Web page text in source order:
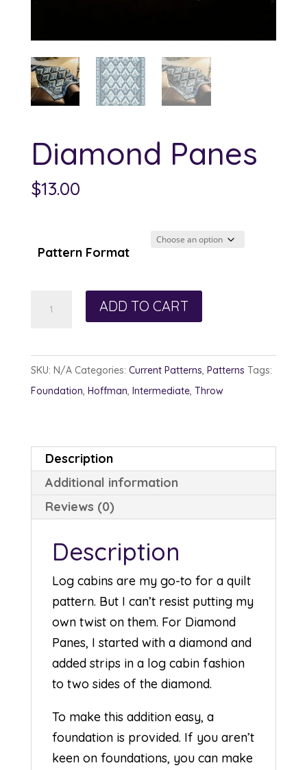
Diamond Panes
$13.00
Pattern Format
ADD TO CART
SKU: N/A Categories: Current Patterns, Patterns Tags:
Foundation, Hoffman, Intermediate, Throw
Description
Additional information
Reviews (0)
Description
Log cabins are my go-to for a quilt
pattern. But I can’t resist putting my
own twist on them. For Diamond
Panes, I started with a diamond and
added strips in a log cabin fashion
to two sides of the diamond.
To make this addition easy, a
foundation is provided. If you aren’t
keen on foundations, you can make